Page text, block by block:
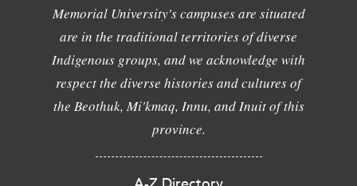
Memorial University's campuses are situated
are in the traditional territories of diverse
Indigenous groups, and we acknowledge with
respect the diverse histories and cultures of
the Beothuk, Mi'kmaq, Innu, and Inuit of this
province.